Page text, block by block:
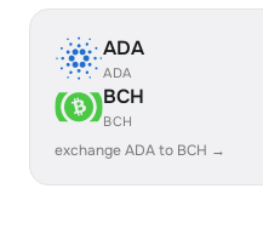
ADA
ADA
BCH
BCH
exchange ADA to BCH →